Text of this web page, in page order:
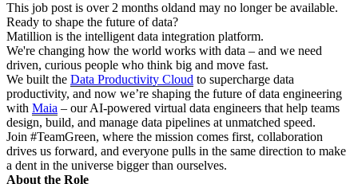
This job post is over 2 months oldand may no longer be available.
Ready to shape the future of data?
Matillion is the intelligent data integration platform.
We're changing how the world works with data – and we need
driven, curious people who think big and move fast.
We built the Data Productivity Cloud to supercharge data
productivity, and now we’re shaping the future of data engineering
with Maia – our AI-powered virtual data engineers that help teams
design, build, and manage data pipelines at unmatched speed.
Join #TeamGreen, where the mission comes first, collaboration
drives us forward, and everyone pulls in the same direction to make
a dent in the universe bigger than ourselves.
About the Role